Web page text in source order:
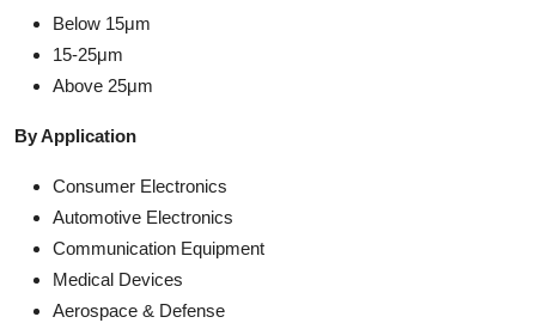
Below 15μm
15-25μm
Above 25μm
By Application
Consumer Electronics
Automotive Electronics
Communication Equipment
Medical Devices
Aerospace & Defense